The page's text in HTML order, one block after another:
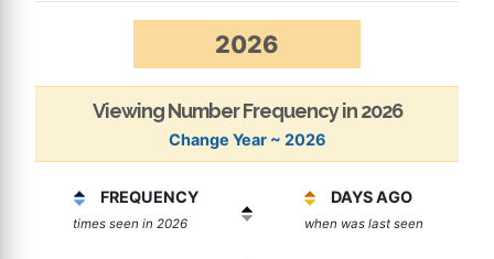
2026
Viewing Number Frequency in 2026
Change Year ~ 2026
FREQUENCY
times seen in 2026
DAYS AGO
when was last seen